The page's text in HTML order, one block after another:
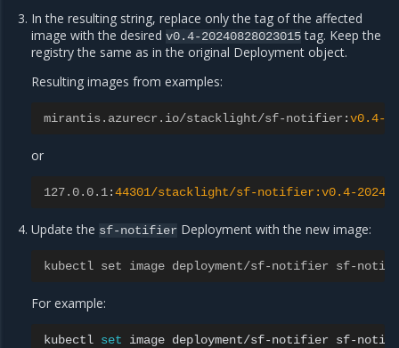
In the resulting string, replace only the tag of the affected
image with the desiredv0.4-20240828023015tag. Keep the
registry the same as in the original Deployment object.
Resulting images from examples:
mirantis.azurecr.io/stacklight/sf-notifier :v0.4-
or
127.0.0.1:44301/stacklight/sf-notifier:v0.4-
Update the sf-notifier Deployment with the new image:
kubectl set image deployment/sf-notifier sf-
For example:
kubectl set image deployment/sf-notifier sf-